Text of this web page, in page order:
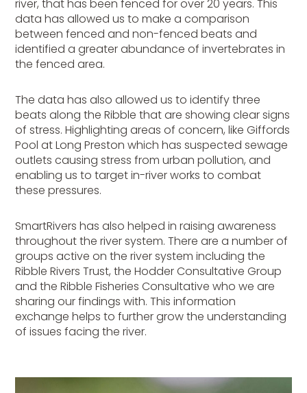
river, that has been fenced for over 20 years. This
data has allowed us to make a comparison
between fenced and non-fenced beats and
identified a greater abundance of invertebrates in
the fenced area.
The data has also allowed us to identify three
beats along the Ribble that are showing clear signs
of stress. Highlighting areas of concern, like Giffords
Pool at Long Preston which has suspected sewage
outlets causing stress from urban pollution, and
enabling us to target in-river works to combat
these pressures.
SmartRivers has also helped in raising awareness
throughout the river system. There are a number of
groups active on the river system including the
Ribble Rivers Trust, the Hodder Consultative Group
and the Ribble Fisheries Consultative who we are
sharing our findings with. This information
exchange helps to further grow the understanding
of issues facing the river.